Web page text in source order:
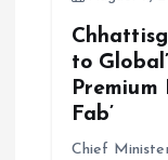
to
Premium
Fab’
Chief